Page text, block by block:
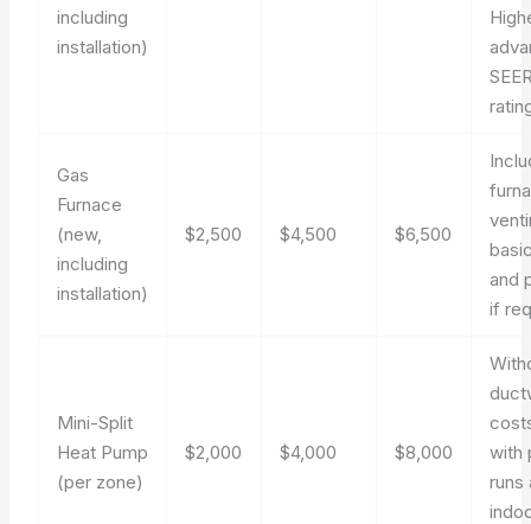
including
installation)
Gas
Furnace
(new,
including
installation)
$2,500 $4,500 $6,500
and
if
Mini-Split
Heat Pump
(per zone)
$2,000 $4,000 $8,000
with
runs